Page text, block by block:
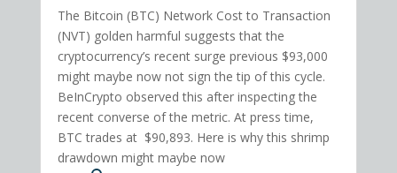
The Bitcoin (BTC) Network Cost to Transaction
(NVT) golden harmful suggests that the
cryptocurrency’s recent surge previous $93,000
might maybe now not sign the tip of this cycle.
BeInCrypto observed this after inspecting the
recent converse of the metric. At press time,
BTC trades at $90,893. Here is why this shrimp
drawdown might maybe now